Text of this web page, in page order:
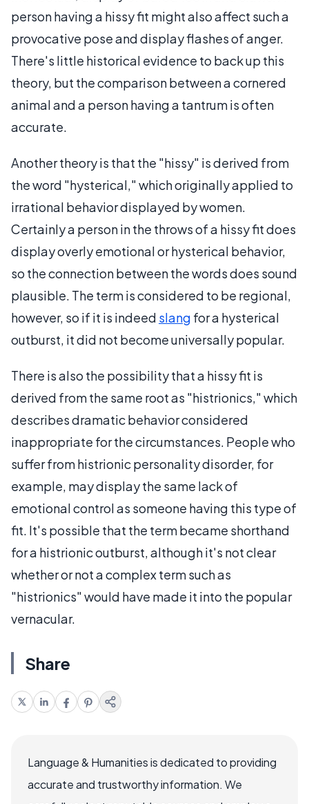
person having a hissy fit might also affect such a
provocative pose and display flashes of anger.
There's little historical evidence to back up this
theory, but the comparison between a cornered
animal and a person having a tantrum is often
accurate.
Another theory is that the "hissy" is derived from
the word "hysterical," which originally applied to
irrational behavior displayed by women.
Certainly a person in the throws of a hissy fit does
display overly emotional or hysterical behavior,
so the connection between the words does sound
plausible. The term is considered to be regional,
however, so if it is indeed slang for a hysterical
outburst, it did not become universally popular.
There is also the possibility that a hissy fit is
derived from the same root as "histrionics," which
describes dramatic behavior considered
inappropriate for the circumstances. People who
suffer from histrionic personality disorder, for
example, may display the same lack of
emotional control as someone having this type of
fit. It's possible that the term became shorthand
for a histrionic outburst, although it's not clear
whether or not a complex term such as
"histrionics" would have made it into the popular
vernacular.
Share
Language & Humanities is dedicated to providing
accurate and trustworthy information. We